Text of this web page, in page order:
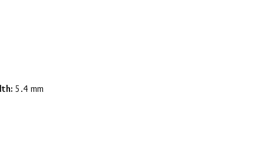
5.4 mm